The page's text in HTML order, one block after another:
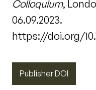
Colloquium,
06.09.2023.
https://doi.org/
Publisher DOI